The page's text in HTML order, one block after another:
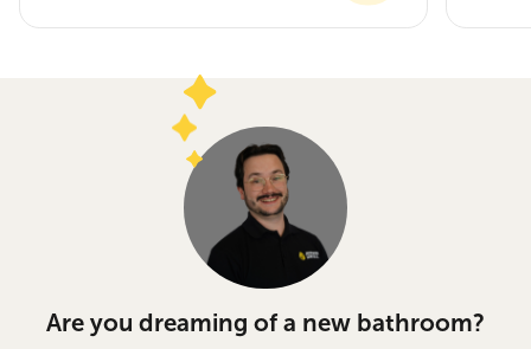
Are you dreaming of a new bathroom?